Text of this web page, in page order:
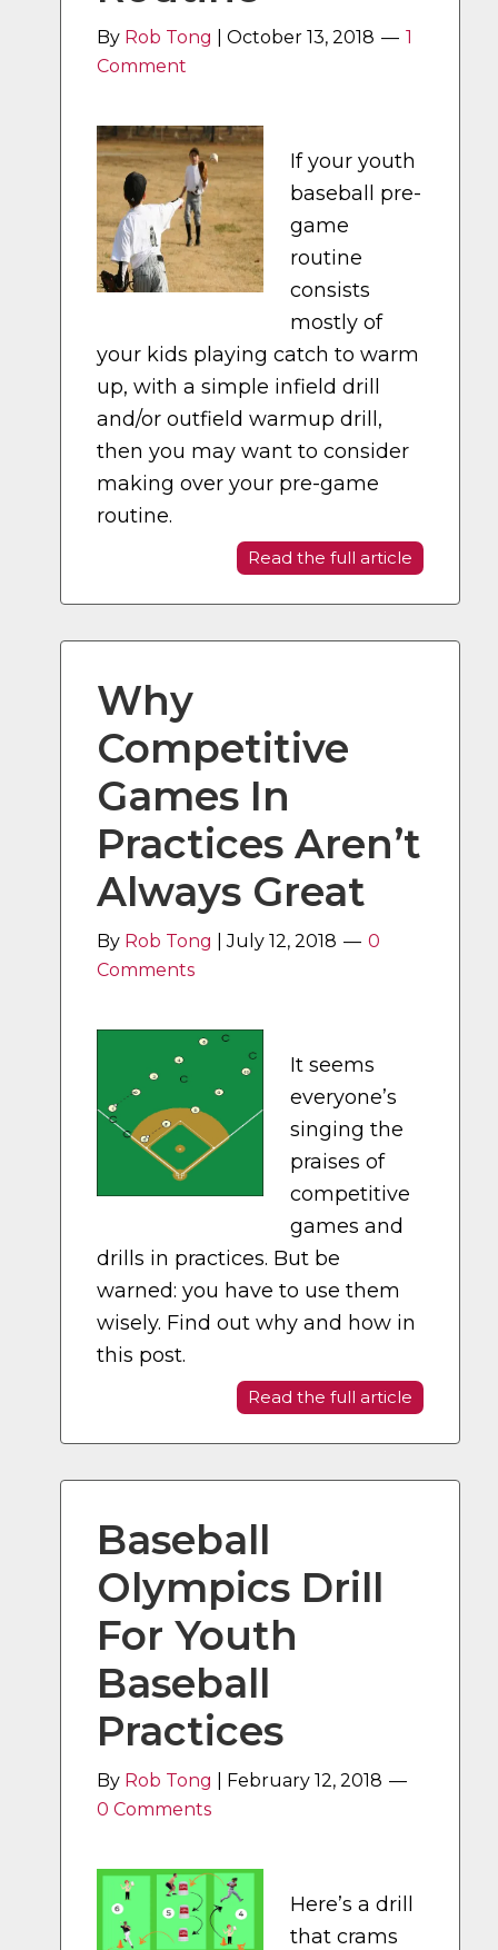
By Rob Tong |October 13, 2018
1
Comment
If your youth
baseball pre-
game
routine
consists
mostly of
your kids playing catch to warm
up, with a simple infield drill
and/or outfield warmup drill,
then you may want to consider
making over your pre-game
routine.
Read the full article
Why
Competitive
Games In
Practices Aren’t
Always Great
By Rob Tong |July 12, 2018
0
Comments
It seems
everyone’s
singing the
praises of
competitive
games and
drills in practices. But be
warned: you have to use them
wisely. Find out why and how in
this post.
Read the full article
Baseball
Olympics Drill
For Youth
Baseball
Practices
By Rob Tong
February 12, 2018
0 Comments
Here’s a drill
that crams